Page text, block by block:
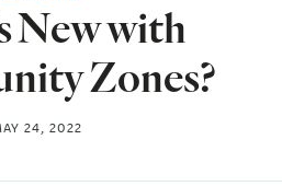
New with
Zones?
24, 2022